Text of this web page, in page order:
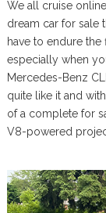
We all cruise
dream car for sale
have to endure the
especially when
Mercedes-Benz
quite like it and
of a complete for
V8-powered